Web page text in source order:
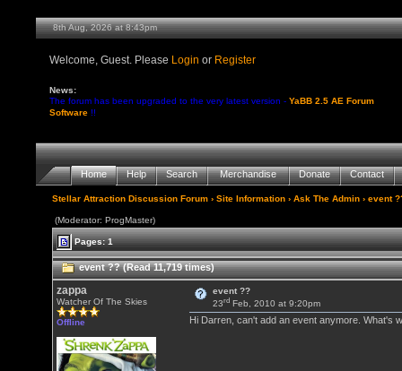
8th Aug, 2026 at 8:43pm
Welcome, Guest. Please Login or Register
News:
The forum has been upgraded to the very latest version -YaBB 2.5 AE Forum
Software !!
Home Help Search Merchandise Donate Contact
Stellar Attraction Discussion Forum ›Site Information ›Ask The Admin › event
(Moderator: ProgMaster)
Pages: 1
event ?? (Read 11,719 times)
zappa
Watcher Of The Skies
Offline
event ??
23rdFeb, 2010 at 9:20pm
Hi Darren, can't add an event anymore. What's